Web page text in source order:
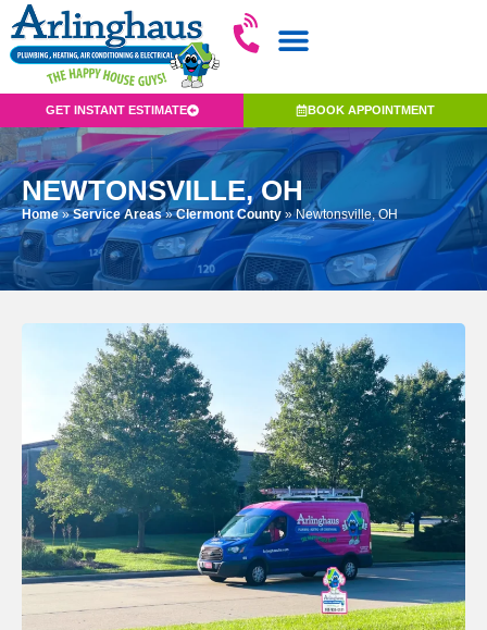
GET INSTANT ESTIMATE BOOK APPOINTMENT
NEWTONSVILLE, OH
Home»Service Areas»Clermont County »Newtonsville, OH